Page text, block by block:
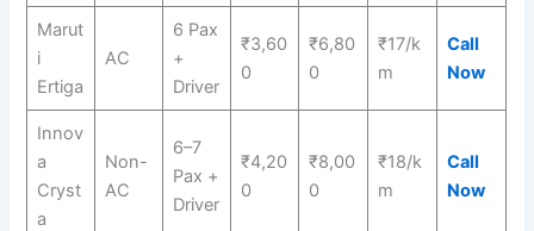
Marut
i
Ertiga
AC
6 Pax
+
Driver
₹3,60
0
₹6,80
0
₹17/k
m
Call
Now
Innov
a
Cryst
a
Non-
AC
6–7
Pax +
Driver
₹4,20
0
₹8,00
0
₹18/k
m
Call
Now